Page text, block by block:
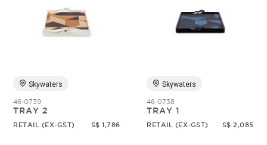
Price
Skywaters
46-0739
TRAY 2
RETAIL (EX-GST) S$ 1,786
Skywaters
46-0738
TRAY 1
RETAIL (EX-GST) S$ 2,085